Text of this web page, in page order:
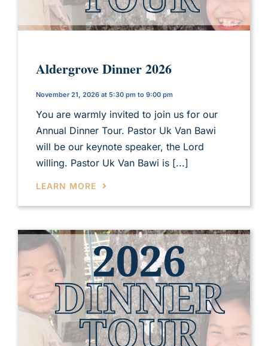
Aldergrove Dinner 2026
November 21, 2026 at 5:30 pm to 9:00 pm
You are warmly invited to join us for our
Annual Dinner Tour. Pastor Uk Van Bawi
will be our keynote speaker, the Lord
willing. Pastor Uk Van Bawi is [...]
LEARN MORE